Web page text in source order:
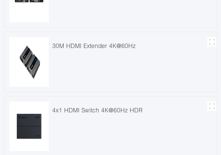
30M HDMI Extender 4K@60Hz
4x1 HDMI Switch 4K@60Hz HDR